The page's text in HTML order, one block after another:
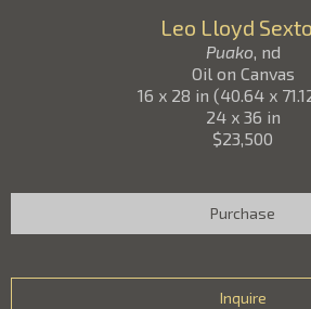
Leo Lloyd
Puako, nd
Oil on Canvas
16 x 28 in (40.64 x
24 x 36 in
$23,500
Purchase
Inquire